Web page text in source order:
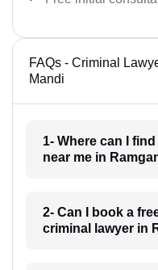
FAQs - Criminal
Mandi
1- Where can I
near me in
2- Can I book a
criminal lawyer in